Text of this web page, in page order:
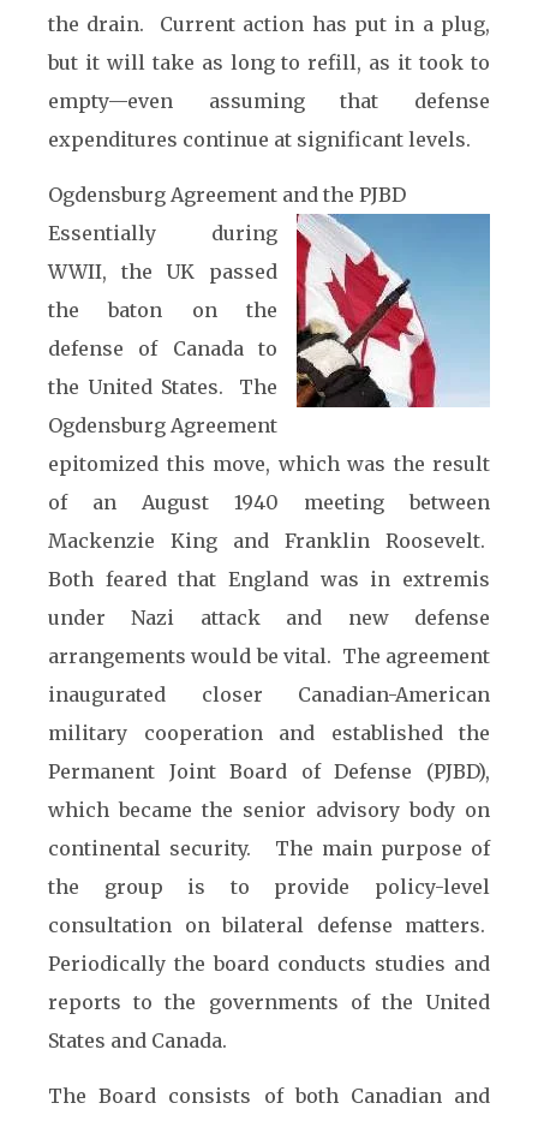
the drain. Current action has put in a plug,
but it will take as long to refill, as it took to
empty—even assuming that defense
expenditures continue at significant levels.
Ogdensburg Agreement and the PJBD
Essentially during
WWII, the UK passed
the baton on the
defense of Canada to
the United States. The
Ogdensburg Agreement
epitomized this move, which was the result
of an August 1940 meeting between
Mackenzie King and Franklin Roosevelt.
Both feared that England was in extremis
under Nazi attack and new defense
arrangements would be vital. The agreement
inaugurated closer Canadian-American
military cooperation and established the
Permanent Joint Board of Defense (PJBD),
which became the senior advisory body on
continental security. The main purpose of
the group is to provide policy-level
consultation on bilateral defense matters.
Periodically the board conducts studies and
reports to the governments of the United
States and Canada.
The Board consists of both Canadian and